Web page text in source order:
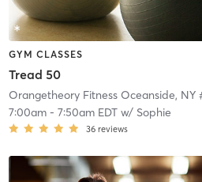
GYM CLASSES
Tread 50
Orangetheory Fitness Oceanside, NY
7:00am- 7:50am EDTw/ Sophie
36 reviews